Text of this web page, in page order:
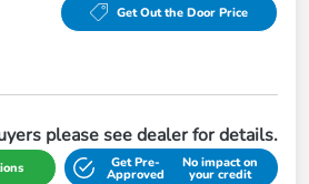
Get Out the Door Price
please see dealer for details.
Get Pre-
Approved
No impact on
your credit